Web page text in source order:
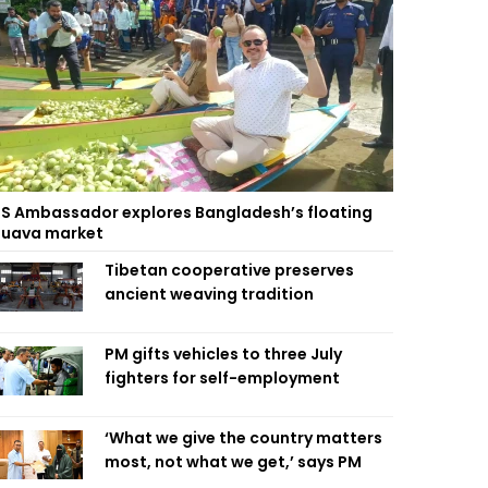
Ambassador explores Bangladesh’s floating
market
Tibetan cooperative preserves
ancient weaving tradition
PM gifts vehicles to three July
fighters for self-employment
‘What we give the country matters
most, not what we get,’ says PM